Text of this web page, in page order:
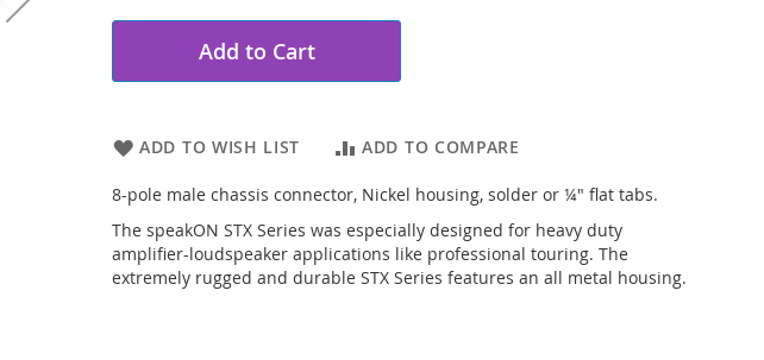
Add to Cart
ADD TO WISH LIST ADD TO COMPARE
8-pole male chassis connector, Nickel housing, solder or ¼" flat tabs.
The speakON STX Series was especially designed for heavy duty
amplifier-loudspeaker applications like professional touring. The
extremely rugged and durable STX Series features an all metal housing.